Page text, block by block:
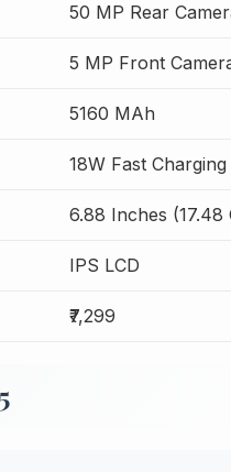
50 MP Rear
5 MP Front
5160 MAh
18W Fast Charging
6.88 Inches (17.48
IPS LCD
₹7,299